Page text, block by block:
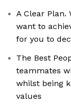
A Clear Plan.
want to
for you to
The Best
teammates
whilst being
values